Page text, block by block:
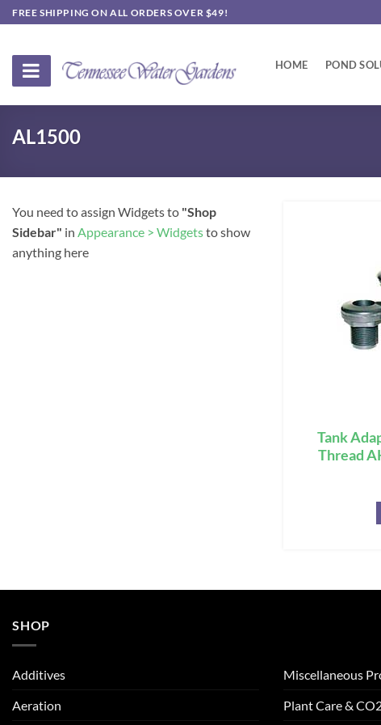
Skip
to
FREE SHIPPING ON ALL ORDERS OVER $49!
HOME POND
AL1500
You need to assign Widgets to "Shop
Sidebar" in Appearance > Widgetsto show
anything here
Tank
Thread
SHOP
Additives
Aeration
Miscellaneous
Plant Care &